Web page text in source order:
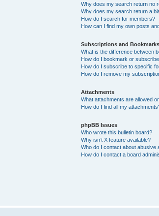
Why does my search return no
Why does my search return a
How do I search for members?
How can I find my own posts
Subscriptions and Bookmarks
What is the difference between
How do I bookmark or
How do I subscribe to specific
How do I remove my
Attachments
What attachments are allowed
How do I find all my
phpBB Issues
Who wrote this bulletin board?
Why isn’t X feature available?
Who do I contact about abusive
How do I contact a board